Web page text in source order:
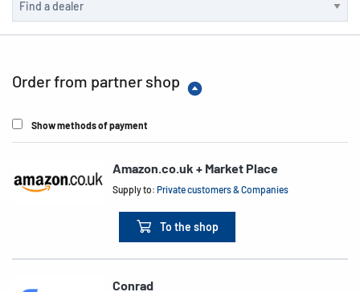
Order from partner shop
Show methods of payment
Amazon.co.uk + Market Place
Supply to:Private customers & Companies
To the shop
Conrad